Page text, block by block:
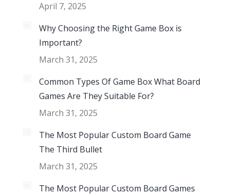
April 7, 2025
Why Choosing the Right Game Box is
Important?
March 31, 2025
Common Types Of Game Box What Board
Games Are They Suitable For?
March 31, 2025
The Most Popular Custom Board Game
The Third Bullet
March 31, 2025
The Most Popular Custom Board Games